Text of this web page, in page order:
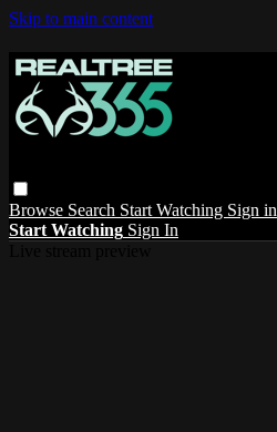
Skip to main content
Browse Search Start Watching Sign in
Start Watching Sign In